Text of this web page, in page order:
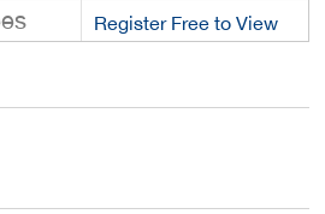
Register Free to View